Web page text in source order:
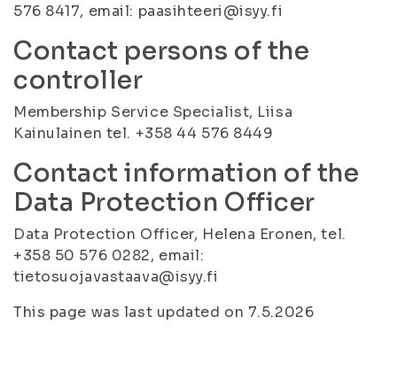
576 8417, email: paasihteeri@isyy.fi
Contact persons of the
controller
Membership Service Specialist, Liisa
Kainulainen tel. +358 44 576 8449
Contact information of the
Data Protection Officer
Data Protection Officer, Helena Eronen, tel.
+358 50 576 0282, email:
tietosuojavastaava@isyy.fi
This page was last updated on 7.5.2026